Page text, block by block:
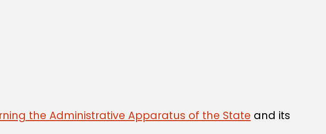
the Administrative Apparatus of the State and its